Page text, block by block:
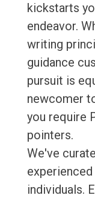
kickstarts
endeavor.
writing
guidance
pursuit is
newcomer
you require
pointers.
We've
individuals.